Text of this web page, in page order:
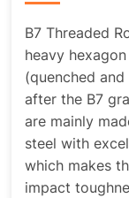
B7 Threaded
heavy
(quenched
after the B7
are mainly
steel with
which makes
impact